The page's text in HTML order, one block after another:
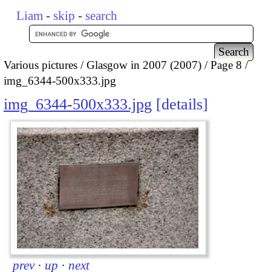
Liam - skip - search
Various pictures Glasgow in 2007 (2007)
Page 8
img_6344-500x333.jpg
img_6344-500x333.jpg details
prev · up · next